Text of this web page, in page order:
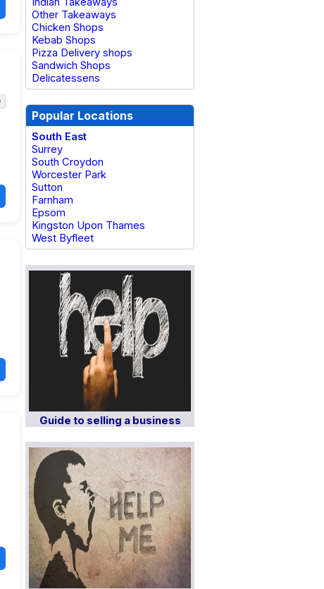
Other Takeaways
Chicken Shops
Kebab Shops
Pizza Delivery shops
Sandwich Shops
Delicatessens
Popular Locations
South East
Surrey
South Croydon
Worcester Park
Sutton
Farnham
Epsom
Kingston Upon Thames
West Byfleet
Guide to selling a business